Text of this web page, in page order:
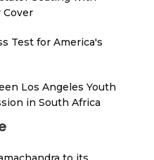
Cover
Test for America's
Los Angeles Youth
in South Africa